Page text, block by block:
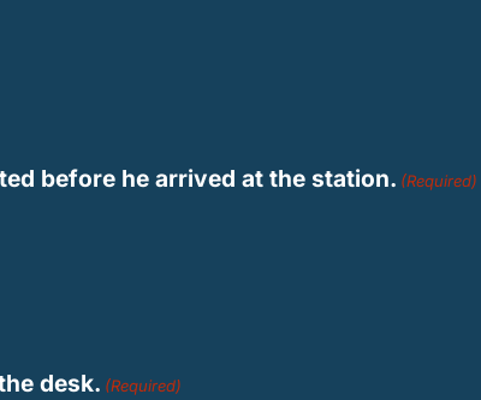
before he arrived at the station. (Required)
the desk. (Required)